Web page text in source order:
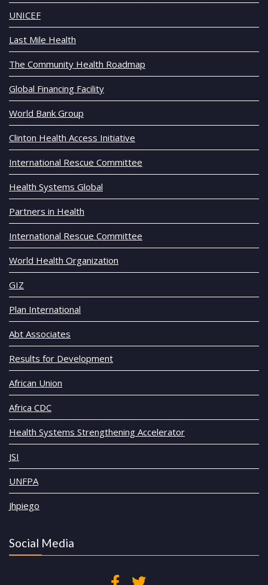
UNICEF
Last Mile Health
The Community Health Roadmap
Global Financing Facility
World Bank Group
Clinton Health Access Initiative
International Rescue Committee
Health Systems Global
Partners in Health
International Rescue Committee
World Health Organization
GIZ
Plan International
Abt Associates
Results for Development
African Union
Africa CDC
Health Systems Strengthening Accelerator
JSI
UNFPA
Jhpiego
Social Media